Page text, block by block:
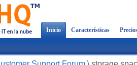
Inicio Características